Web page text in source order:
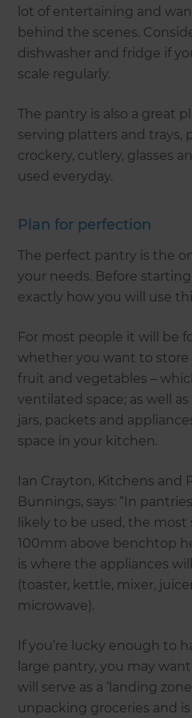
lot of entertaining and
behind the scenes.
dishwasher and fridge if
scale regularly.
The pantry is also a great
serving platters and trays,
crockery, cutlery, glasses
used everyday.
Plan for perfection
The perfect pantry is the
your needs. Before
exactly how you will use
For most people it will be
whether you want to store
fruit and vegetables –
ventilated space; as well
jars, packets and
space in your kitchen.
Ian Crayton, Kitchens and
Bunnings, says: “In
likely to be used, the most
100mm above benchtop
is where the appliances
(toaster, kettle, mixer,
microwave).
If you’re lucky enough to
large pantry, you may
will serve as a ‘landing
unpacking groceries and